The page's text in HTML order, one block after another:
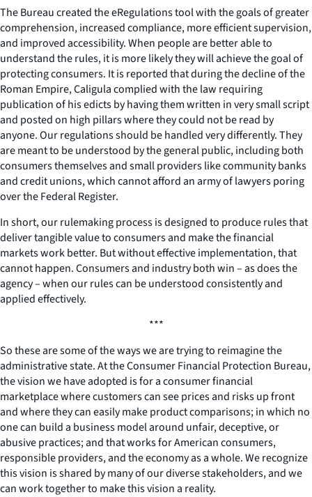
The Bureau created the eRegulations tool with the goals of greater
comprehension, increased compliance, more efficient supervision,
and improved accessibility. When people are better able to
understand the rules, it is more likely they will achieve the goal of
protecting consumers. It is reported that during the decline of the
Roman Empire, Caligula complied with the law requiring
publication of his edicts by having them written in very small script
and posted on high pillars where they could not be read by
anyone. Our regulations should be handled very differently. They
are meant to be understood by the general public, including both
consumers themselves and small providers like community banks
and credit unions, which cannot afford an army of lawyers poring
over the Federal Register.
In short, our rulemaking process is designed to produce rules that
deliver tangible value to consumers and make the financial
markets work better. But without effective implementation, that
cannot happen. Consumers and industry both win – as does the
agency – when our rules can be understood consistently and
applied effectively.
***
So these are some of the ways we are trying to reimagine the
administrative state. At the Consumer Financial Protection Bureau,
the vision we have adopted is for a consumer financial
marketplace where customers can see prices and risks up front
and where they can easily make product comparisons; in which no
one can build a business model around unfair, deceptive, or
abusive practices; and that works for American consumers,
responsible providers, and the economy as a whole. We recognize
this vision is shared by many of our diverse stakeholders, and we
can work together to make this vision a reality.